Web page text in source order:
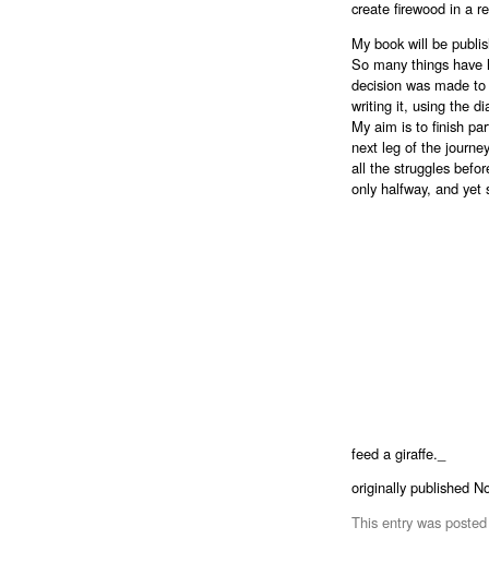
create firewood in a
My book will be
So many things
decision was made
writing it, using the
My aim is to finish
next leg of the
all the struggles
only halfway, and yet
feed a giraffe._
originally published
This entry was